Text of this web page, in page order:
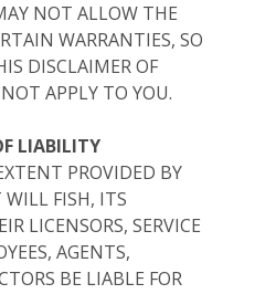
NOT ALLOW THE
WARRANTIES, SO
DISCLAIMER OF
APPLY TO YOU.
LIABILITY
PROVIDED BY
FISH, ITS
LICENSORS, SERVICE
AGENTS,
BE LIABLE FOR